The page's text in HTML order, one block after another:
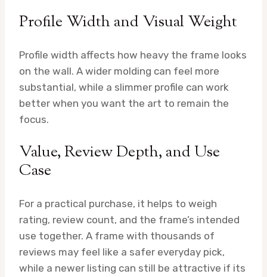
Profile Width and Visual Weight
Profile width affects how heavy the frame looks
on the wall. A wider molding can feel more
substantial, while a slimmer profile can work
better when you want the art to remain the
focus.
Value, Review Depth, and Use
Case
For a practical purchase, it helps to weigh
rating, review count, and the frame’s intended
use together. A frame with thousands of
reviews may feel like a safer everyday pick,
while a newer listing can still be attractive if its